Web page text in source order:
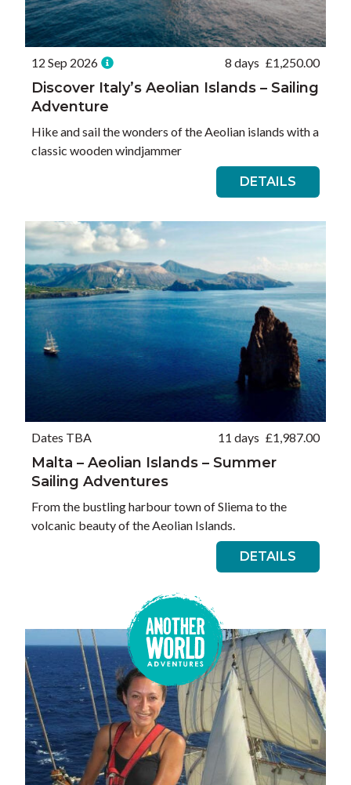
12 Sep 2026 8 days £1,250.00
Discover Italy’s Aeolian Islands – Sailing
Adventure
Hike and sail the wonders of the Aeolian islands with a
classic wooden windjammer
DETAILS
Dates TBA 11 days £1,987.00
Malta – Aeolian Islands – Summer
Sailing Adventures
From the bustling harbour town of Sliema to the
volcanic beauty of the Aeolian Islands.
DETAILS